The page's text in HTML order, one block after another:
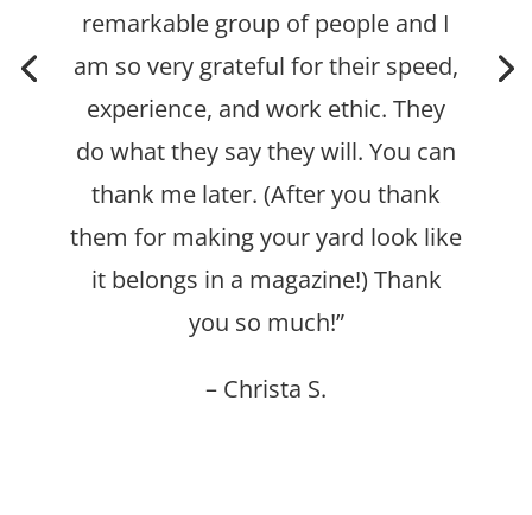
remarkable group of people and I
am so very grateful for their speed,
experience, and work ethic. They
do what they say they will. You can
thank me later. (After you thank
them for making your yard look like
it belongs in a magazine!) Thank
you so much!”
– Christa S.